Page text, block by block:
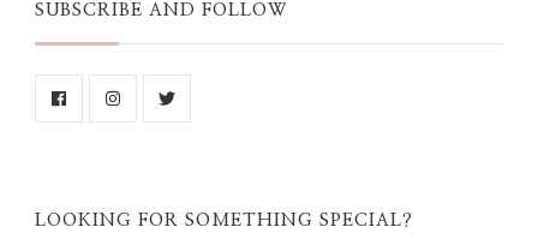
SUBSCRIBE AND FOLLOW
LOOKING FOR SOMETHING SPECIAL?